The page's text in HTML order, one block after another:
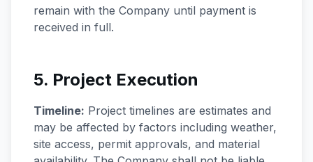
remain with the Company until payment is
received in full.
5. Project Execution
Timeline: Project timelines are estimates and
may be affected by factors including weather,
site access, permit approvals, and material